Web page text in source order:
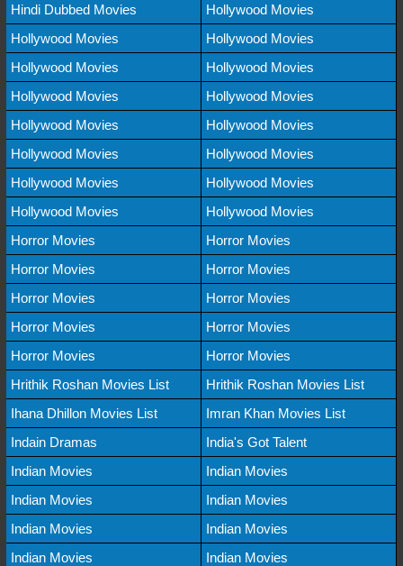
Hindi Dubbed Movies
Hollywood Movies
Hollywood Movies
Hollywood Movies
Hollywood Movies
Hollywood Movies
Hollywood Movies
Hollywood Movies
Hollywood Movies
Hollywood Movies
Hollywood Movies
Hollywood Movies
Hollywood Movies
Hollywood Movies
Hollywood Movies
Hollywood Movies
Horror Movies
Horror Movies
Horror Movies
Horror Movies
Horror Movies
Horror Movies
Horror Movies
Horror Movies
Horror Movies
Horror Movies
Hrithik Roshan Movies List
Hrithik Roshan Movies List
Ihana Dhillon Movies List
Imran Khan Movies List
Indain Dramas
India's Got Talent
Indian Movies
Indian Movies
Indian Movies
Indian Movies
Indian Movies
Indian Movies
Indian Movies
Indian Movies